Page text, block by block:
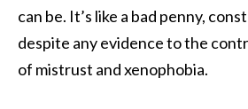
can be. It’s like a bad penny,
despite any evidence to the
of mistrust and xenophobia.